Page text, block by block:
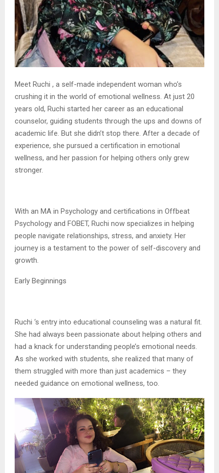
Meet Ruchi , a self-made independent woman who’s
crushing it in the world of emotional wellness. At just 20
years old, Ruchi started her career as an educational
counselor, guiding students through the ups and downs of
academic life. But she didn’t stop there. After a decade of
experience, she pursued a certification in emotional
wellness, and her passion for helping others only grew
stronger.
With an MA in Psychology and certifications in Offbeat
Psychology and FOBET, Ruchi now specializes in helping
people navigate relationships, stress, and anxiety. Her
journey is a testament to the power of self-discovery and
growth.
Early Beginnings
Ruchi ‘s entry into educational counseling was a natural fit.
She had always been passionate about helping others and
had a knack for understanding people’s emotional needs.
As she worked with students, she realized that many of
them struggled with more than just academics – they
needed guidance on emotional wellness, too.